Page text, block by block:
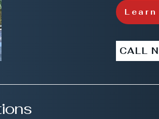
Learn
CALL